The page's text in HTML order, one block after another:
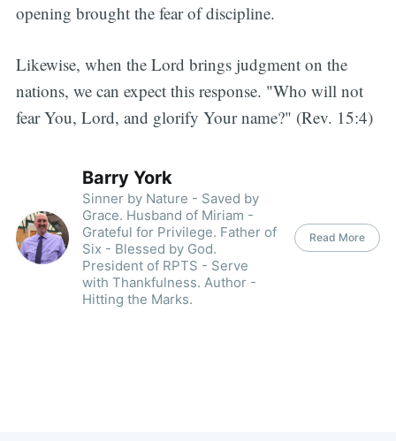
opening brought the fear of discipline.
Likewise, when the Lord brings judgment on the
nations, we can expect this response. "Who will not
fear You, Lord, and glorify Your name?" (Rev. 15:4)
Barry York
Sinner by Nature - Saved by
Grace. Husband of Miriam -
Grateful for Privilege. Father of
Six - Blessed by God.
President of RPTS - Serve
with Thankfulness. Author -
Hitting the Marks.
Read More